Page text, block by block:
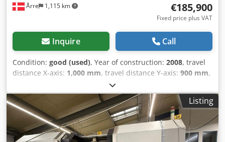
Årre 1,115 km €185,900
Fixed price plus VAT
Inquire Call
Condition: good (used), Year of construction: 2008, travel
distance X-axis: 1,000 mm, travel distance Y-axis: 900 mm,
810 mm
rpm, Used Okuma MA-600 HB horizontal machining
center, year 2008, including turncut function, spindle
cooling, 6000 rpm. Travels: Z-810 mm, X-1000 mm, Y-900
mm. Tool magazine for 150 tools, 1 spindle, 4 axes, 6-pallet
changer function. Dwjdpfeywicvox Ai Eea
Listing